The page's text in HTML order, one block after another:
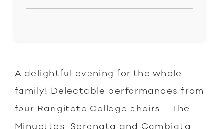
A delightful evening for the whole
family! Delectable performances from
four Rangitoto College choirs – The
Minuettes, Serenata and Cambiata –